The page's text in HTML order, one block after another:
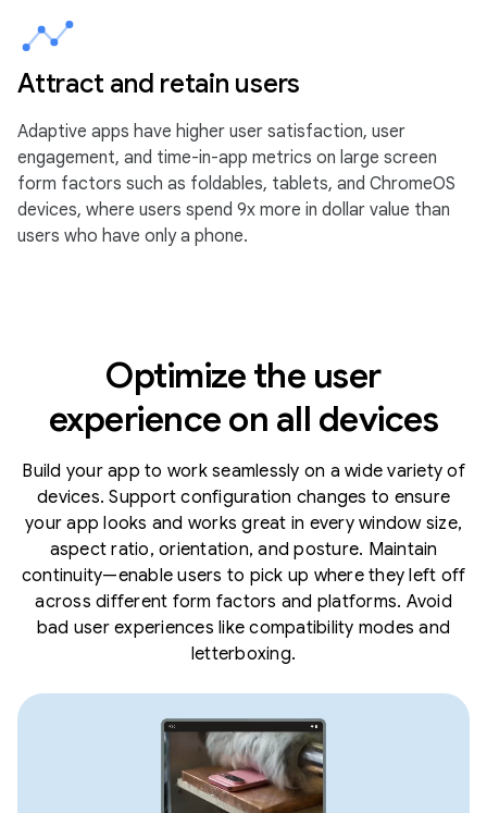
Attract and retain users
Adaptive apps have higher user satisfaction, user
engagement, and time-in-app metrics on large screen
form factors such as foldables, tablets, and ChromeOS
devices, where users spend 9x more in dollar value than
users who have only a phone.
Optimize the user
experience on all devices
Build your app to work seamlessly on a wide variety of
devices. Support configuration changes to ensure
your app looks and works great in every window size,
aspect ratio, orientation, and posture. Maintain
continuity—enable users to pick up where they left off
across different form factors and platforms. Avoid
bad user experiences like compatibility modes and
letterboxing.